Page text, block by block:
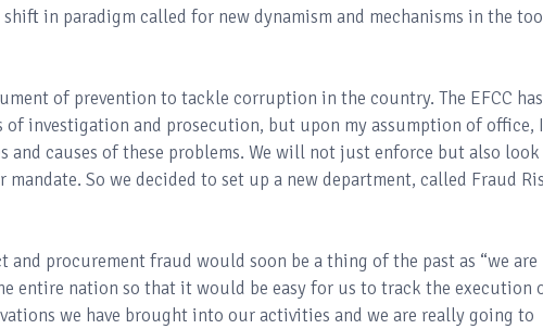
in paradigm called for new dynamism and mechanisms in the
of prevention to tackle corruption in the country. The EFCC has
of investigation and prosecution, but upon my assumption of office, I
and causes of these problems. We will not just enforce but also
So we decided to set up a new department, called Fraud
and procurement fraud would soon be a thing of the past as “we are
entire nation so that it would be easy for us to track the execution
we have brought into our activities and we are really going to